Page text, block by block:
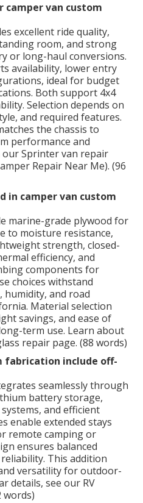
camper van custom
excellent ride quality,
room, and strong
or long-haul conversions.
availability, lower entry
ideal for budget
Both support 4x4
Selection depends on
and required features.
the chassis to
performance and
our Sprinter van repair
Repair Near Me). (96
in camper van custom
marine-grade plywood for
to moisture resistance,
strength, closed-
efficiency, and
components for
choices withstand
and road
Material selection
savings, and ease of
term use. Learn about
repair page. (88 words)
fabrication include off-
seamlessly through
battery storage,
and efficient
enable extended stays
remote camping or
ensures balanced
This addition
versatility for outdoor-
details, see our RV
words)